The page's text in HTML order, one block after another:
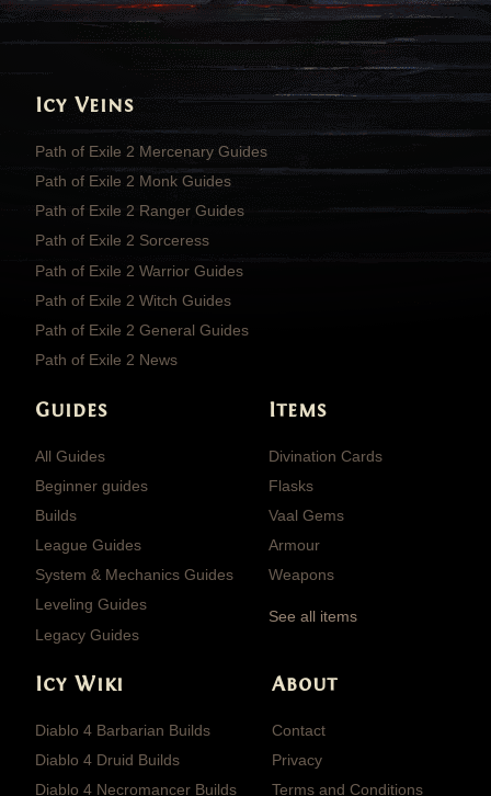
Icy Veins
Path of Exile 2 Mercenary Guides
Path of Exile 2 Monk Guides
Path of Exile 2 Ranger Guides
Path of Exile 2 Sorceress
Path of Exile 2 Warrior Guides
Path of Exile 2 Witch Guides
Path of Exile 2 General Guides
Path of Exile 2 News
Guides
All Guides
Beginner guides
Builds
League Guides
System & Mechanics Guides
Leveling Guides
Legacy Guides
Items
Divination Cards
Flasks
Vaal Gems
Armour
Weapons
See all items
Icy Wiki
Diablo 4 Barbarian Builds
Diablo 4 Druid Builds
Diablo 4 Necromancer Builds
About
Contact
Privacy
Terms and Conditions